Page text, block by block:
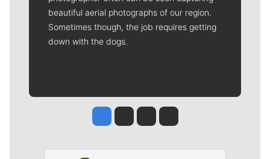
beautiful aerial photographs of our region.
Sometimes though, the job requires getting
down with the dogs.
Jesse Tinsley
Jim Meehan
Molly QuinnRob Curley